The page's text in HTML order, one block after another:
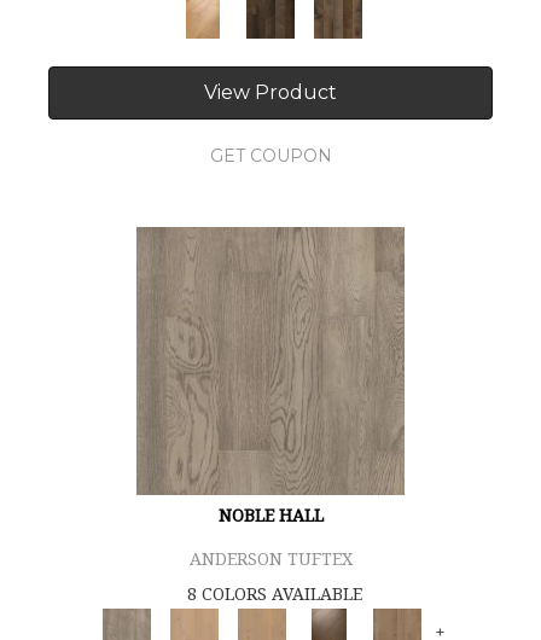
View Product
GET COUPON
NOBLE HALL
ANDERSON TUFTEX
8 COLORS AVAILABLE
+